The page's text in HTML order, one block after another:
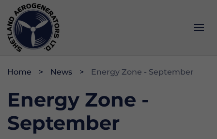
Home News Energy Zone - September
Energy Zone -
September
Project Development
Data & Webcam
Opportunities